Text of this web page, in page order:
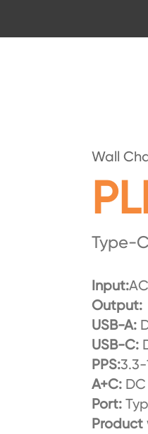
Wall
Type-
Input:
Output:
USB-A:
USB-C:
PPS:3.3-
A+C: DC
Port:
Product